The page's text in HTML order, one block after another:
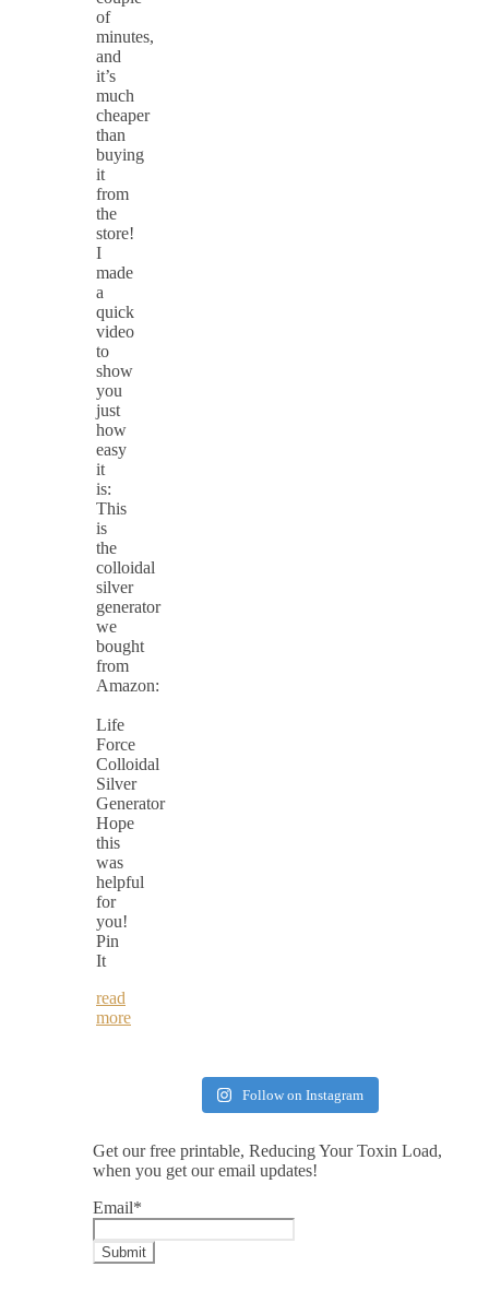
of
minutes,
and
it’s
much
cheaper
than
buying
it
from
the
store!
I
made
a
quick
video
to
show
you
just
how
easy
it
is:
This
is
the
colloidal
silver
generator
we
bought
from
Amazon:
Life
Force
Colloidal
Silver
Generator
Hope
this
was
helpful
for
you!
Pin
It
read
more
Follow on Instagram
Get our free printable, Reducing Your Toxin Load,
when you get our email updates!
Email*